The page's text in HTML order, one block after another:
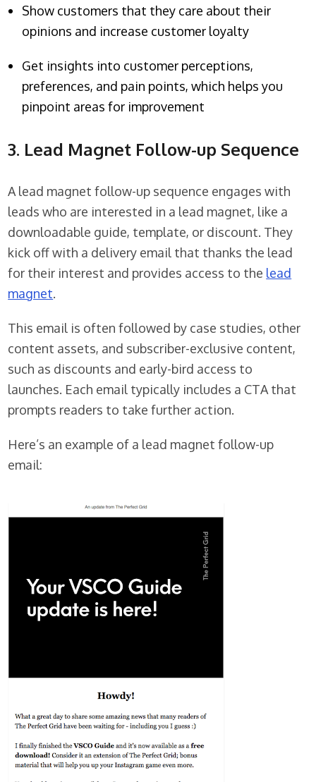
Show customers that they care about their
opinions and increase customer loyalty
Get insights into customer perceptions,
preferences, and pain points, which helps you
pinpoint areas for improvement
3. Lead Magnet Follow-up Sequence
A lead magnet follow-up sequence engages with
leads who are interested in a lead magnet, like a
downloadable guide, template, or discount. They
kick off with a delivery email that thanks the lead
for their interest and provides access to the lead
magnet.
This email is often followed by case studies, other
content assets, and subscriber-exclusive content,
such as discounts and early-bird access to
launches. Each email typically includes a CTA that
prompts readers to take further action.
Here’s an example of a lead magnet follow-up
email: